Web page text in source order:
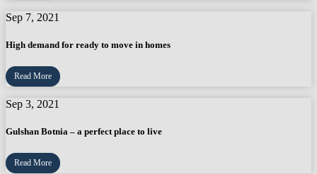
Sep 7, 2021
High demand for ready to move in homes
Read More
Sep 3, 2021
Gulshan Botnia – a perfect place to live
Read More